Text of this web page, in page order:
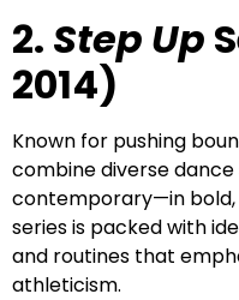
2. Step Up
2014)
Known for pushing
combine diverse
contemporary—in bold,
series is packed with
and routines that
athleticism.